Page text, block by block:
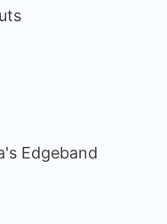
Edgeband